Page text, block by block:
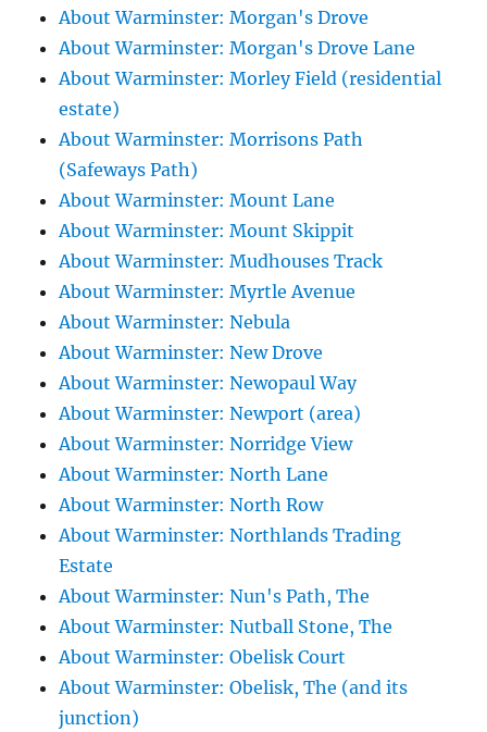
About Warminster: Morgan's Drove
About Warminster: Morgan's Drove Lane
About Warminster: Morley Field (residential
estate)
About Warminster: Morrisons Path
(Safeways Path)
About Warminster: Mount Lane
About Warminster: Mount Skippit
About Warminster: Mudhouses Track
About Warminster: Myrtle Avenue
About Warminster: Nebula
About Warminster: New Drove
About Warminster: Newopaul Way
About Warminster: Newport (area)
About Warminster: Norridge View
About Warminster: North Lane
About Warminster: North Row
About Warminster: Northlands Trading
Estate
About Warminster: Nun's Path, The
About Warminster: Nutball Stone, The
About Warminster: Obelisk Court
About Warminster: Obelisk, The (and its
junction)